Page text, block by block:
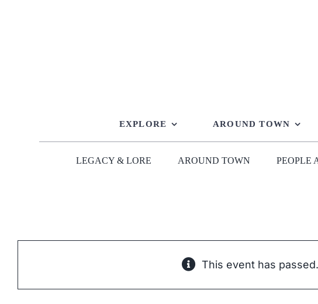
EXPLORE AROUND TOWN
LEGACY & LORE AROUND TOWN PEOPLE
This event has passed.